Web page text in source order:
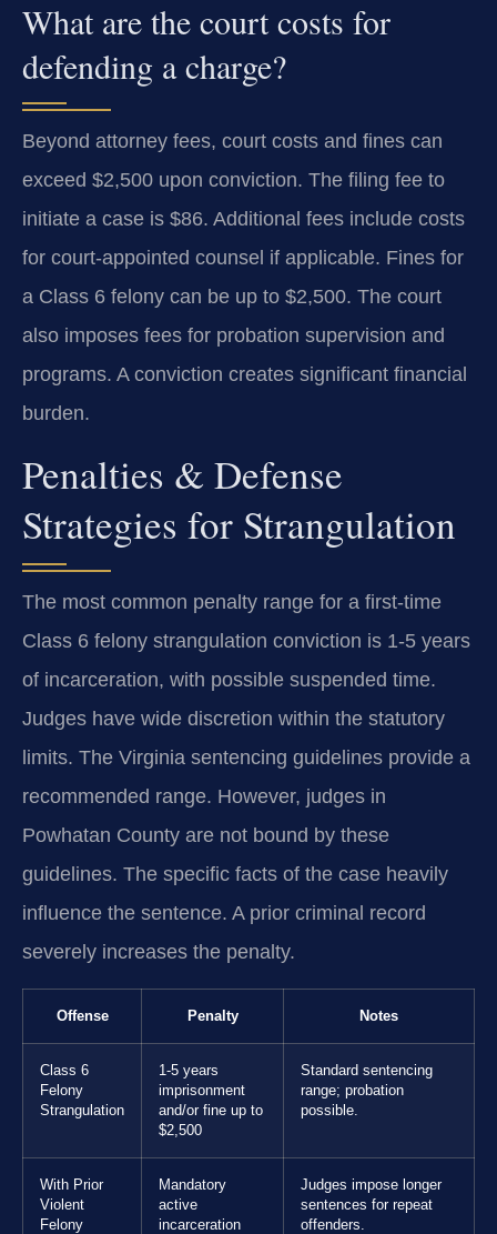
What are the court costs for
defending a charge?
Beyond attorney fees, court costs and fines can
exceed $2,500 upon conviction. The filing fee to
initiate a case is $86. Additional fees include costs
for court-appointed counsel if applicable. Fines for
a Class 6 felony can be up to $2,500. The court
also imposes fees for probation supervision and
programs. A conviction creates significant financial
burden.
Penalties & Defense
Strategies for Strangulation
The most common penalty range for a first-time
Class 6 felony strangulation conviction is 1-5 years
of incarceration, with possible suspended time.
Judges have wide discretion within the statutory
limits. The Virginia sentencing guidelines provide a
recommended range. However, judges in
Powhatan County are not bound by these
guidelines. The specific facts of the case heavily
influence the sentence. A prior criminal record
severely increases the penalty.
Offense Penalty Notes
Class 6
Felony
Strangulation
1-5 years
imprisonment
and/or fine up to
$2,500
Standard sentencing
range; probation
possible.
With Prior
Violent
Felony
Mandatory
active
incarceration
Judges impose longer
sentences for repeat
offenders.